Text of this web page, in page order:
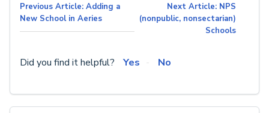
Previous Article: Adding a
New School in Aeries
Next Article: NPS
(nonpublic, nonsectarian)
Schools
Did you find it helpful? Yes No